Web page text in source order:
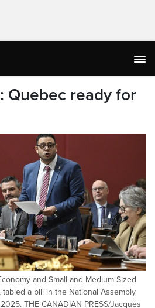
Quebec ready for
and Small and Medium-Sized
tabled a bill in the National Assembly
THE CANADIAN PRESS/Jacques